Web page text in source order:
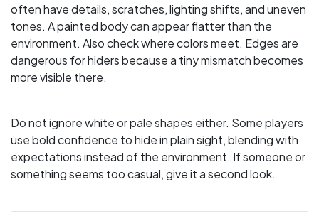
often have details, scratches, lighting shifts, and uneven
tones. A painted body can appear flatter than the
environment. Also check where colors meet. Edges are
dangerous for hiders because a tiny mismatch becomes
more visible there.
Do not ignore white or pale shapes either. Some players
use bold confidence to hide in plain sight, blending with
expectations instead of the environment. If someone or
something seems too casual, give it a second look.